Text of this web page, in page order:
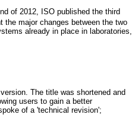
of 2012, ISO published the third
major changes between the two
already in place in laboratories,
The title was shortened and
users to gain a better
of a 'technical revision';